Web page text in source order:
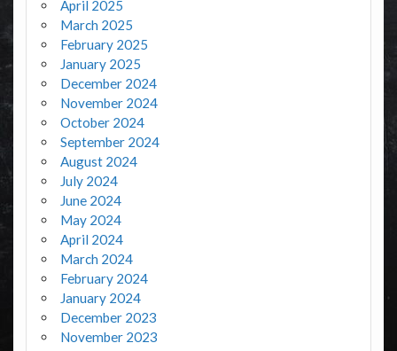
April 2025
March 2025
February 2025
January 2025
December 2024
November 2024
October 2024
September 2024
August 2024
July 2024
June 2024
May 2024
April 2024
March 2024
February 2024
January 2024
December 2023
November 2023